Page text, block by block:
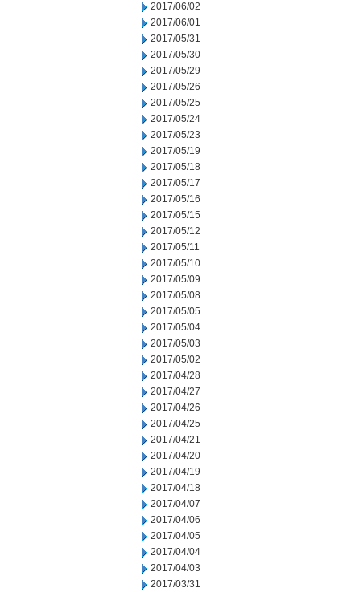
2017/06/02
2017/06/01
2017/05/31
2017/05/30
2017/05/29
2017/05/26
2017/05/25
2017/05/24
2017/05/23
2017/05/19
2017/05/18
2017/05/17
2017/05/16
2017/05/15
2017/05/12
2017/05/11
2017/05/10
2017/05/09
2017/05/08
2017/05/05
2017/05/04
2017/05/03
2017/05/02
2017/04/28
2017/04/27
2017/04/26
2017/04/25
2017/04/21
2017/04/20
2017/04/19
2017/04/18
2017/04/07
2017/04/06
2017/04/05
2017/04/04
2017/04/03
2017/03/31